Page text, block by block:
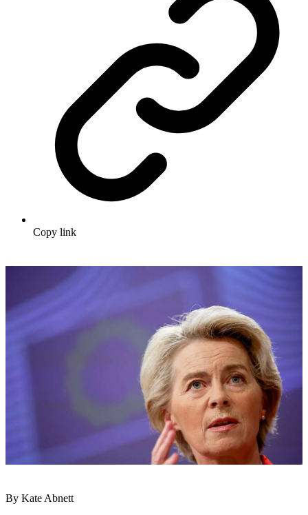
Copy link
By Kate Abnett